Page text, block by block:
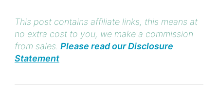
This post contains affiliate links, this means at
no extra cost to you, we make a commission
from sales. Please read our Disclosure
Statement